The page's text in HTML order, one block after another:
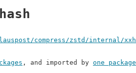
compress/zstd/internal/
, and imported by one package